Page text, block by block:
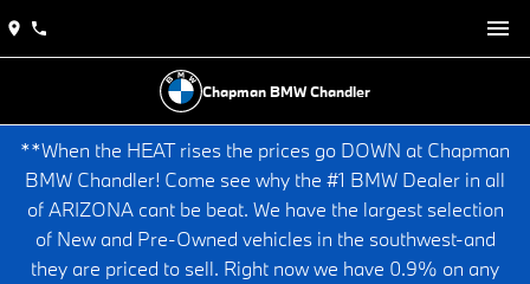
Chapman BMW Chandler
**When the HEAT rises the prices go DOWN at Chapman
BMW Chandler! Come see why the #1 BMW Dealer in all
of ARIZONA cant be beat. We have the largest selection
of New and Pre-Owned vehicles in the southwest-and
they are priced to sell. Right now we have 0.9% on any